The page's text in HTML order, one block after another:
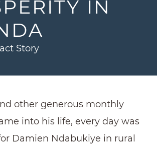
IN
Story
other generous monthly
into his life, every day was
Damien Ndabukiye in rural